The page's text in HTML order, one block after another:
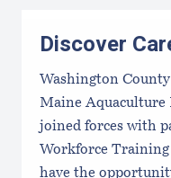
Discover
Washington
Maine Aquaculture
joined forces with
Workforce
have the